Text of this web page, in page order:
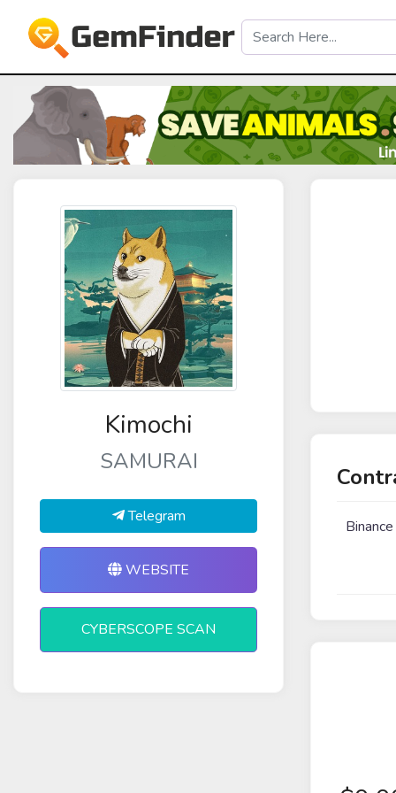
Kimochi
SAMURAI
Telegram
WEBSITE
CYBERSCOPE SCAN